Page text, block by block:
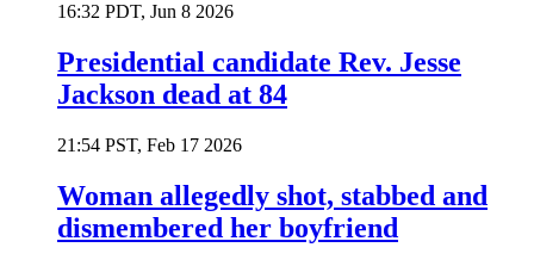
16:32 PDT, Jun 8 2026
Presidential candidate Rev. Jesse
Jackson dead at 84
21:54 PST, Feb 17 2026
Woman allegedly shot, stabbed and
dismembered her boyfriend